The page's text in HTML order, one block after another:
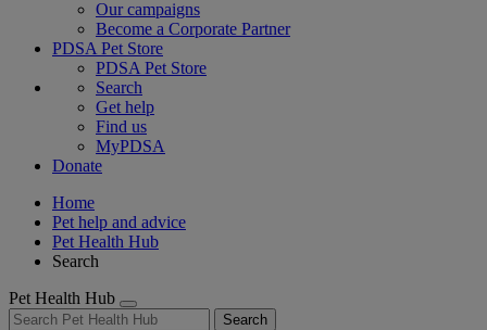
Our campaigns
Become a Corporate Partner
PDSA Pet Store
PDSA Pet Store
Search
Get help
Find us
MyPDSA
Donate
Home
Pet help and advice
Pet Health Hub
Search
Pet Health Hub
Search